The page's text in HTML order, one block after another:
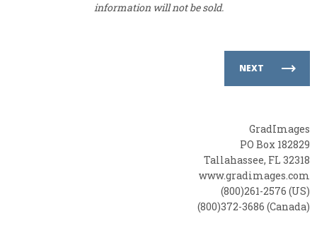
information will not be sold.
NEXT
GradImages
PO Box 182829
Tallahassee, FL 32318
www.gradimages.com
(800)261-2576 (US)
(800)372-3686 (Canada)